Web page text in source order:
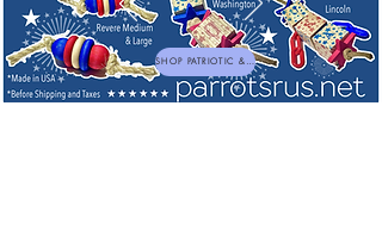
SHOP PATRIOTIC & NEW TOYS